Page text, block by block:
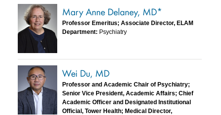
Mary Anne Delaney, MD*
Professor Emeritus; Associate Director, ELAM
Department: Psychiatry
Wei Du, MD
Professor and Academic Chair of Psychiatry;
Senior Vice President, Academic Affairs; Chief
Academic Officer and Designated Institutional
Official, Tower Health; Medical Director,